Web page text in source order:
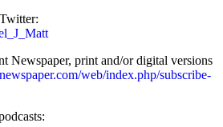
Newspaper, print and/or digital versions
web/index.php/subscribe-